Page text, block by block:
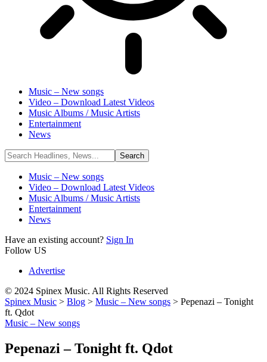
Music – New songs
Video – Download Latest Videos
Music Albums / Music Artists
Entertainment
News
Music – New songs
Video – Download Latest Videos
Music Albums / Music Artists
Entertainment
News
Have an existing account? Sign In
Follow US
Advertise
© 2024 Spinex Music. All Rights Reserved
Spinex Music > Blog > Music – New songs > Pepenazi – Tonight
ft. Qdot
Music – New songs
Pepenazi – Tonight ft. Qdot